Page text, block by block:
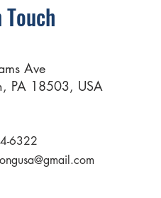
Ave
PA 18503, USA
6322